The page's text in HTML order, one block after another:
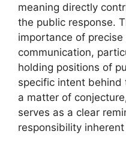
meaning directly
the public response.
importance of
communication,
holding positions of
specific intent behind
a matter of
serves as a clear
responsibility